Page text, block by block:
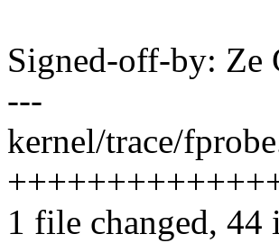
Signed-off-by: Ze
---
kernel/trace/
1 file changed,